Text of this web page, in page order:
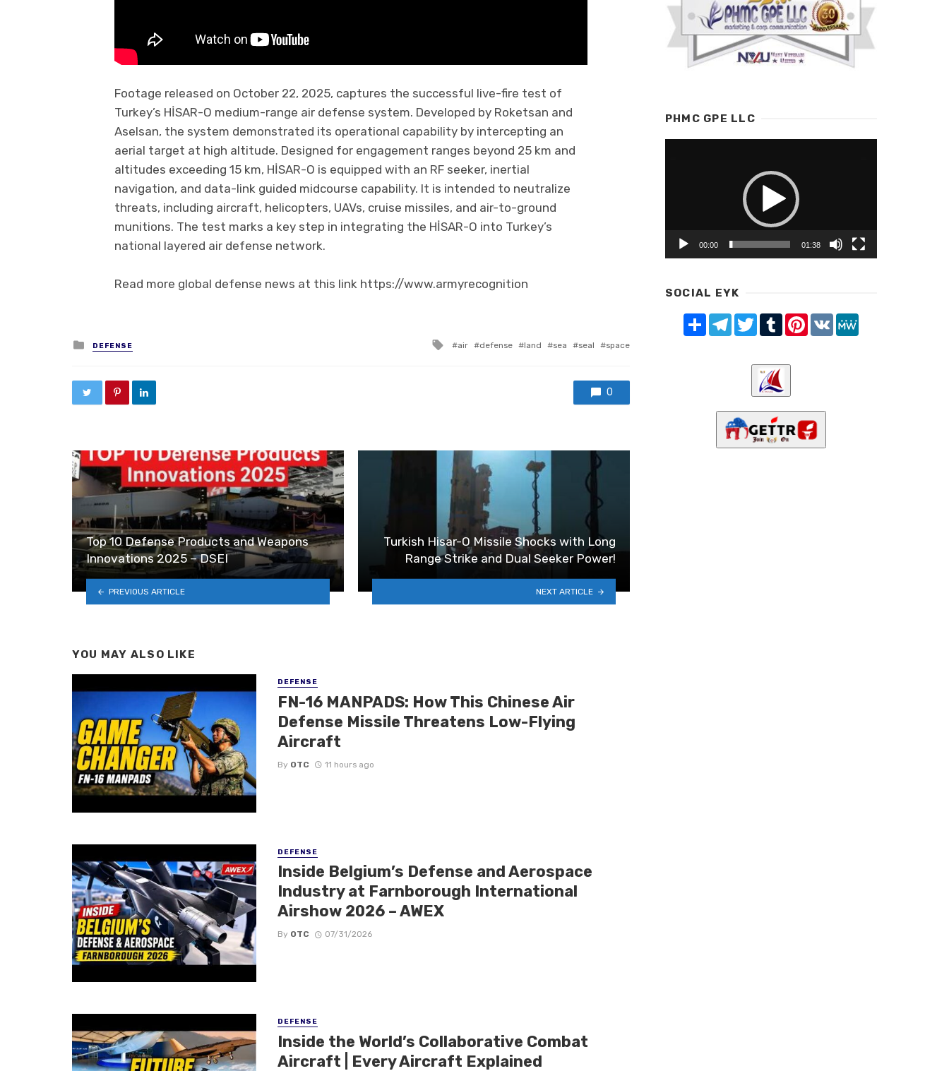
Footage released on October 22, 2025, captures the successful live-fire test of
Turkey’s HİSAR-O medium-range air defense system. Developed by Roketsan and
Aselsan, the system demonstrated its operational capability by intercepting an
aerial target at high altitude. Designed for engagement ranges beyond 25 km and
altitudes exceeding 15 km, HİSAR-O is equipped with an RF seeker, inertial
navigation, and data-link guided midcourse capability. It is intended to neutralize
threats, including aircraft, helicopters, UAVs, cruise missiles, and air-to-ground
munitions. The test marks a key step in integrating the HİSAR-O into Turkey’s
national layered air defense network.
Read more global defense news at this link https://www.armyrecognition
Posted in
DEFENSE Tagged with
air defense land sea seal space
0
Top 10 Defense Products and Weapons
Innovations 2025 – DSEI
PREVIOUS ARTICLE
Turkish Hisar-O Missile Shocks with Long
Range Strike and Dual Seeker Power!
NEXT ARTICLE
YOU MAY ALSO LIKE
DEFENSE
FN-16 MANPADS: How This Chinese Air
Defense Missile Threatens Low-Flying
Aircraft
By OTC 11 hours ago
DEFENSE
Inside Belgium’s Defense and Aerospace
Industry at Farnborough International
Airshow 2026 – AWEX
By OTC 07/31/2026
DEFENSE
Inside the World’s Collaborative Combat
Aircraft | Every Aircraft Explained
PHMC GPE LLC
00:00 01:38
SOCIAL EYK
Share TelegramTwitterTumblrPinterest
VK